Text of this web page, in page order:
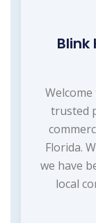
Blink
trusted
Florida.
we have
local